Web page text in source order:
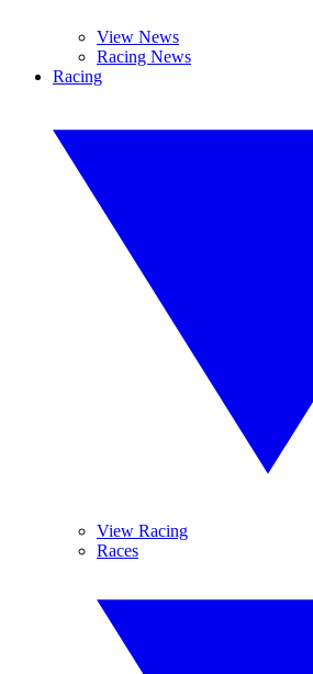
View News
Racing News
Racing
View Racing
Races